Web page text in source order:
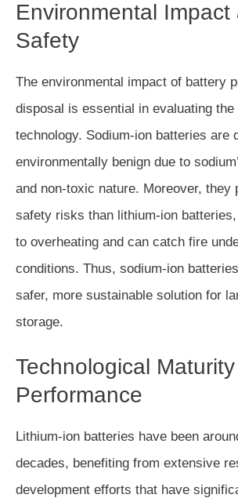
Environmental Impact
Safety
The environmental impact of battery
disposal is essential in evaluating
technology. Sodium-ion batteries are
environmentally benign due to
and non-toxic nature. Moreover, they
safety risks than lithium-ion
to overheating and can catch fire
conditions. Thus, sodium-ion
safer, more sustainable solution for
storage.
Technological
Performance
Lithium-ion batteries have been
decades, benefiting from extensive
development efforts that have